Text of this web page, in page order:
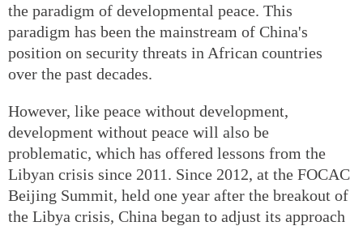
the paradigm of developmental peace. This
paradigm has been the mainstream of China's
position on security threats in African countries
over the past decades.
However, like peace without development,
development without peace will also be
problematic, which has offered lessons from the
Libyan crisis since 2011. Since 2012, at the FOCAC
Beijing Summit, held one year after the breakout of
the Libya crisis, China began to adjust its approach